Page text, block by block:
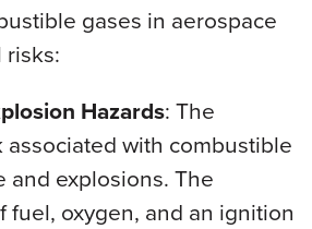
gases in aerospace
Hazards: The
associated with combustible
and explosions. The
fuel, oxygen, and an ignition